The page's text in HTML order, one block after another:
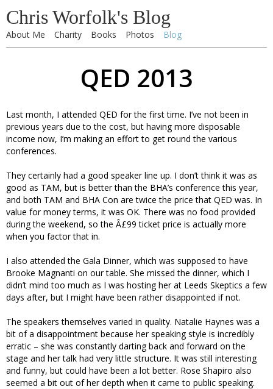
Chris Worfolk's Blog
About Me Charity Books Photos Blog
QED 2013
Last month, I attended QED for the first time. I’ve not been in
previous years due to the cost, but having more disposable
income now, I’m making an effort to get round the various
conferences.
They certainly had a good speaker line up. I don’t think it was as
good as TAM, but is better than the BHA’s conference this year,
and both TAM and BHA Con are twice the price that QED was. In
value for money terms, it was OK. There was no food provided
during the weekend, so the Â£99 ticket price is actually more
when you factor that in.
I also attended the Gala Dinner, which was supposed to have
Brooke Magnanti on our table. She missed the dinner, which I
didn’t mind too much as I was hosting her at Leeds Skeptics a few
days after, but I might have been rather disappointed if not.
The speakers themselves varied in quality. Natalie Haynes was a
bit of a disappointment because her speaking style is incredibly
erratic – she was constantly darting back and forward on the
stage and her talk had very little structure. It was still interesting
and funny, but could have been a lot better. Rose Shapiro also
seemed a bit out of her depth when it came to public speaking.